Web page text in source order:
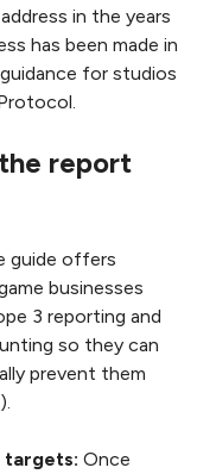
in the years
has been made in
for studios
report
guide offers
businesses
3 reporting and
so they can
prevent them
targets: Once